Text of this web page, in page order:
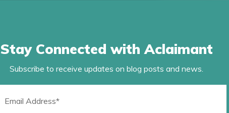
Stay Connected with Aclaimant
Subscribe to receive updates on blog posts and news.